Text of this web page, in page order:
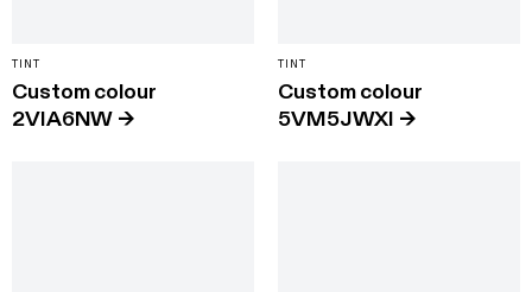
TINT
Custom colour
2VIA6NW →
TINT
Custom colour
5VM5JWXI →